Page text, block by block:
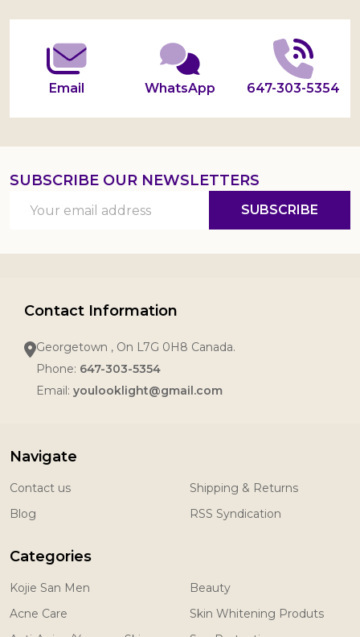
Email WhatsApp 647-303-5354
SUBSCRIBE OUR NEWSLETTERS
Address
SUBSCRIBE
Contact Information
Georgetown , On L7G 0H8 Canada.
Phone: 647-303-5354
Email: youlooklight@gmail.com
Navigate
Contact us
Blog
Shipping & Returns
RSS Syndication
Categories
Kojie San Men
Acne Care
Beauty
Skin Whitening Produts